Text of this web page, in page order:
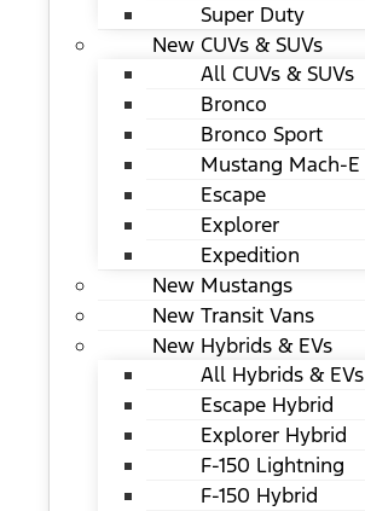
Super Duty
New CUVs & SUVs
All CUVs & SUVs
Bronco
Bronco Sport
Mustang Mach-E
Escape
Explorer
Expedition
New Mustangs
New Transit Vans
New Hybrids & EVs
All Hybrids & EVs
Escape Hybrid
Explorer Hybrid
F-150 Lightning
F-150 Hybrid